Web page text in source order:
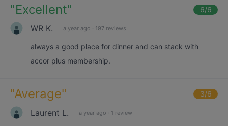
"Excellent" 6/6
WR K. a year ago · 197 reviews
always a good place for dinner and can stack with
accor plus membership.
"Average" 3/6
Laurent L. a year ago · 1 review